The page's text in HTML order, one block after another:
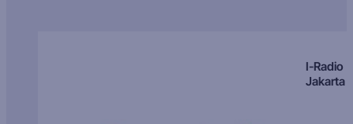
I-Radio
Jakarta